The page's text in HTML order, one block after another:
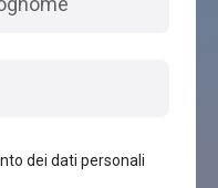
dei dati personali